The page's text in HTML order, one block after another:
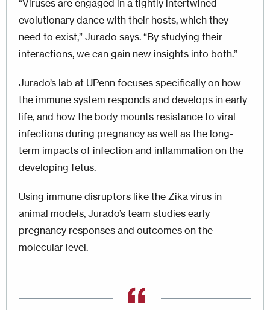
“Viruses are engaged in a tightly intertwined
evolutionary dance with their hosts, which they
need to exist,” Jurado says. “By studying their
interactions, we can gain new insights into both.”
Jurado’s lab at UPenn focuses specifically on how
the immune system responds and develops in early
life, and how the body mounts resistance to viral
infections during pregnancy as well as the long-
term impacts of infection and inflammation on the
developing fetus.
Using immune disruptors like the Zika virus in
animal models, Jurado’s team studies early
pregnancy responses and outcomes on the
molecular level.